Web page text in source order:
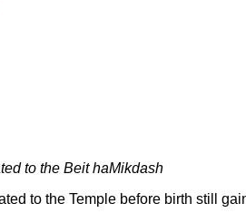
to the Beit haMikdash
to the Temple before birth still